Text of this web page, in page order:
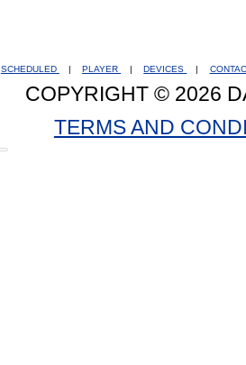
SCHEDULED | PLAYER | DEVICES |
COPYRIGHT © 2026
TERMS AND